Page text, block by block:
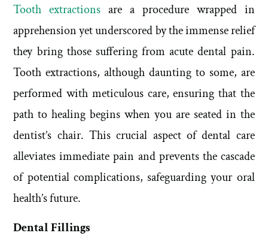
Tooth extractions are a procedure wrapped in
apprehension yet underscored by the immense relief
they bring those suffering from acute dental pain.
Tooth extractions, although daunting to some, are
performed with meticulous care, ensuring that the
path to healing begins when you are seated in the
dentist’s chair. This crucial aspect of dental care
alleviates immediate pain and prevents the cascade
of potential complications, safeguarding your oral
health’s future.
Dental Fillings